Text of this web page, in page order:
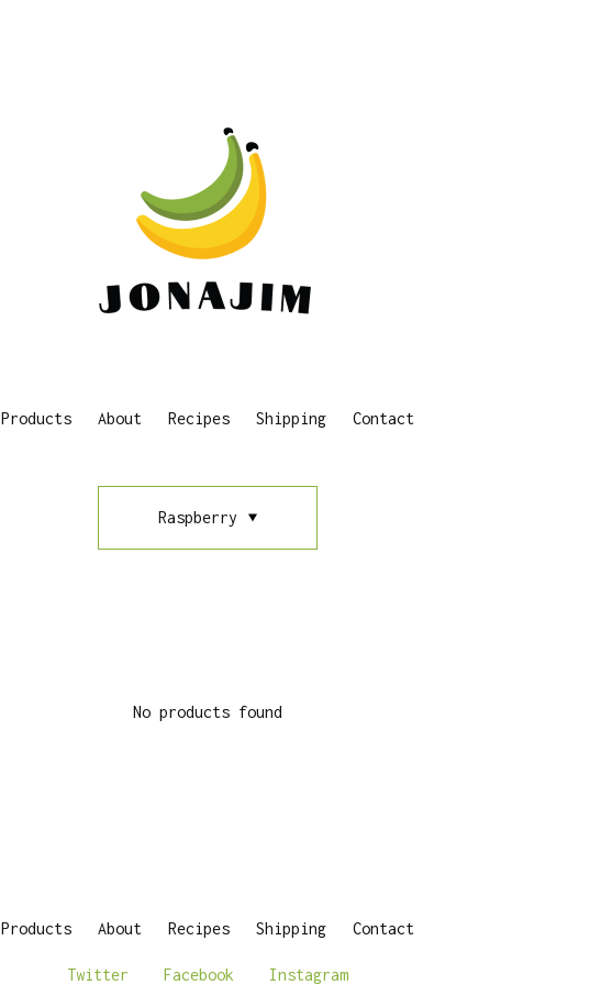
Products About Recipes Shipping Contact
Raspberry
No products found
Products About Recipes Shipping Contact
Twitter Facebook Instagram